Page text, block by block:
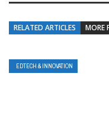
RELATED ARTICLES MORE
EDTECH & INNOVATION